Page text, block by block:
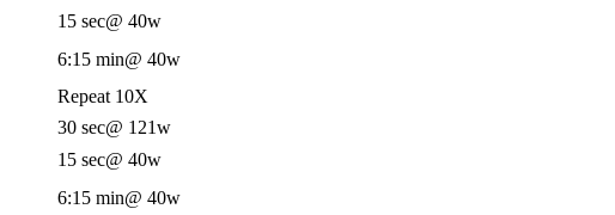
15 sec@ 40w
6:15 min@ 40w
Repeat 10X
30 sec@ 121w
15 sec@ 40w
6:15 min@ 40w